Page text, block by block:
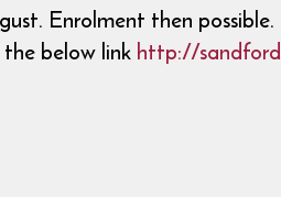
Enrolment then
below linkhttp://